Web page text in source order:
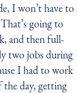
I won’t have to
going to
and then full-
two jobs during
I had to work
the day, getting